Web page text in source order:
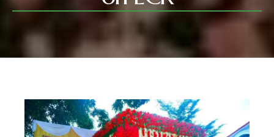
AC Banquet Hall
Gallery
Blogs
Contact Us